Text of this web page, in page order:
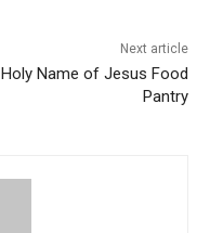
Next article
Holy Name of Jesus Food
Pantry